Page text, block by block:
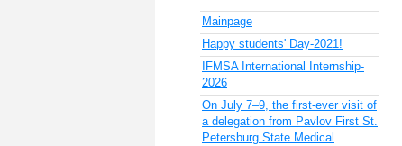
Mainpage
Happy students' Day-2021!
IFMSA International Internship-
2026
On July 7–9, the first-ever visit of
a delegation from Pavlov First St.
Petersburg State Medical